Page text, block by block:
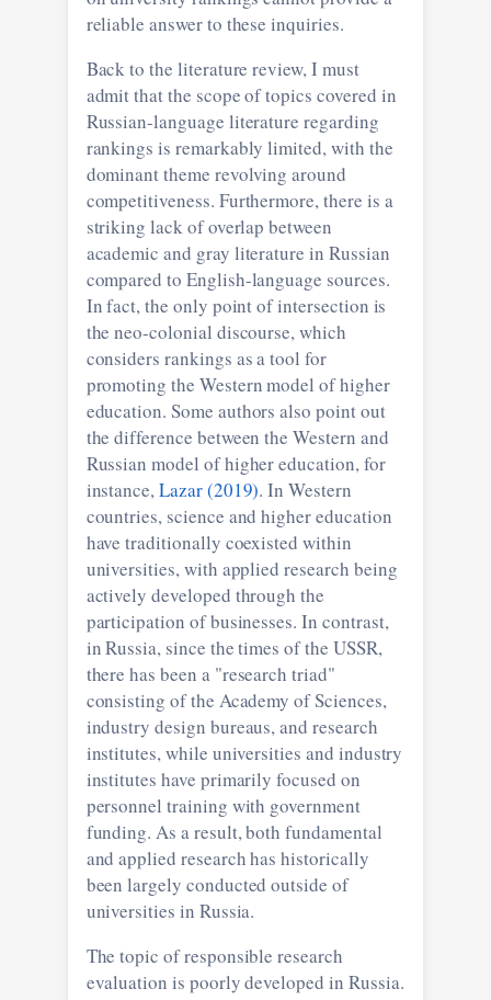
reliable answer to these inquiries.
Back to the literature review, I must
admit that the scope of topics covered in
Russian-language literature regarding
rankings is remarkably limited, with the
dominant theme revolving around
competitiveness. Furthermore, there is a
striking lack of overlap between
academic and gray literature in Russian
compared to English-language sources.
In fact, the only point of intersection is
the neo-colonial discourse, which
considers rankings as a tool for
promoting the Western model of higher
education. Some authors also point out
the difference between the Western and
Russian model of higher education, for
instance,Lazar (2019). In Western
countries, science and higher education
have traditionally coexisted within
universities, with applied research being
actively developed through the
participation of businesses. In contrast,
in Russia, since the times of the USSR,
there has been a "research triad"
consisting of the Academy of Sciences,
industry design bureaus, and research
institutes, while universities and industry
institutes have primarily focused on
personnel training with government
funding. As a result, both fundamental
and applied research has historically
been largely conducted outside of
universities in Russia.
The topic of responsible research
evaluation is poorly developed in Russia.